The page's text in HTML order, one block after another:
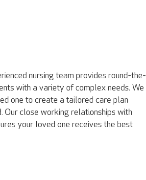
nursing team provides round-the-
with a variety of complex needs. We
one to create a tailored care plan
Our close working relationships with
your loved one receives the best